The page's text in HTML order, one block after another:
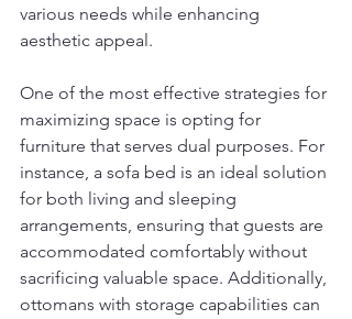
various needs while enhancing
aesthetic appeal.
One of the most effective strategies for
maximizing space is opting for
furniture that serves dual purposes. For
instance, a sofa bed is an ideal solution
for both living and sleeping
arrangements, ensuring that guests are
accommodated comfortably without
sacrificing valuable space. Additionally,
ottomans with storage capabilities can